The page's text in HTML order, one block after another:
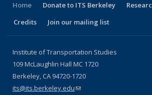
Home Donate to ITS Berkeley
Credits
Join our mailing list
Institute of Transportation Studies
109 McLaughlin Hall MC 1720
Berkeley, CA 94720-1720
its@its.berkeley.edu(link sends e-mail)